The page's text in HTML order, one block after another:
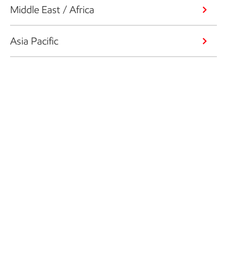
Middle East / Africa
Asia Pacific